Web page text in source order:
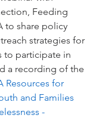
Feeding
to share policy
strategies for
to participate in
a recording of the
Resources for
and Families
-